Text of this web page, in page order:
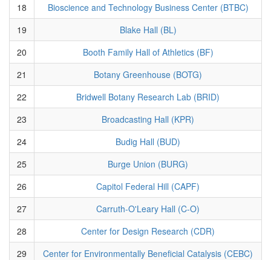
18
Bioscience and Technology Business Center (BTBC)
19
Blake Hall (BL)
20
Booth Family Hall of Athletics (BF)
21
Botany Greenhouse (BOTG)
22
Bridwell Botany Research Lab (BRID)
23
Broadcasting Hall (KPR)
24
Budig Hall (BUD)
25
Burge Union (BURG)
26
Capitol Federal Hill (CAPF)
27
Carruth-O'Leary Hall (C-O)
28
Center for Design Research (CDR)
29
Center for Environmentally Beneficial Catalysis (CEBC)